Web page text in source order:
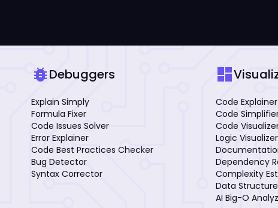
bug_reportDebuggers
Explain Simply
Formula Fixer
Code Issues Solver
Error Explainer
Code Best Practices Checker
Bug Detector
Syntax Corrector
dashboard
Code Explainer
Code
Code
Logic Visualizer
Dependency
Complexity
Data
AI Big-O